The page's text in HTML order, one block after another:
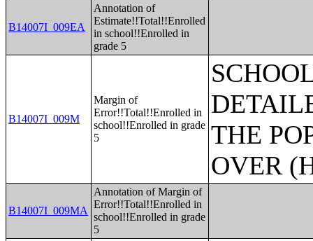
B14007I_009EA
Annotation of
Estimate!!Total!!Enrolled
in school!!Enrolled in
grade 5
B14007I_009M
Margin of
Error!!Total!!Enrolled in
school!!Enrolled in grade
5
THE
OVER
B14007I_009MA
Annotation of Margin of
Error!!Total!!Enrolled in
school!!Enrolled in grade
5